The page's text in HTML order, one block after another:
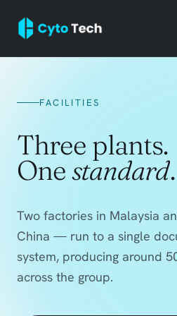
FACILITIES
Three plants.
Onestandard.
Two factories in Malaysia
China — run to a single
system, producing around
across the group.